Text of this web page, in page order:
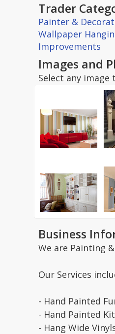
Trader
Painter &
Wallpaper
Improvements
Images and
Select any image
Business
We are Painting
Our Services
- Hand Painted
- Hand Painted
- Hang Wide